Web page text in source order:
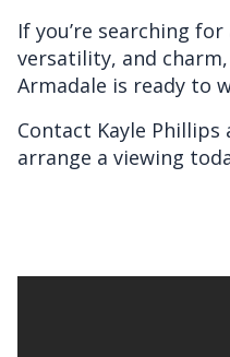
If you’re searching
versatility, and
Armadale is ready to
Contact Kayle
arrange a viewing